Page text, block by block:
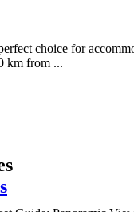
choice for
km from ...